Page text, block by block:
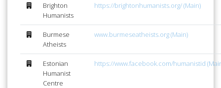
Brighton
Humanists
https://brightonhumanists.org/ (Main)
Burmese
Atheists
www.burmeseatheists.org (Main)
Estonian
Humanist
Centre
https://www.facebook.com/humanistid